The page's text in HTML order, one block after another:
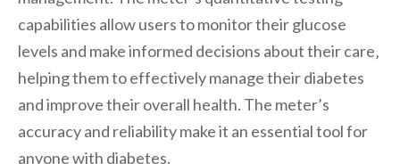
capabilities allow users to monitor their glucose
levels and make informed decisions about their care‚
helping them to effectively manage their diabetes
and improve their overall health. The meter’s
accuracy and reliability make it an essential tool for
anyone with diabetes.